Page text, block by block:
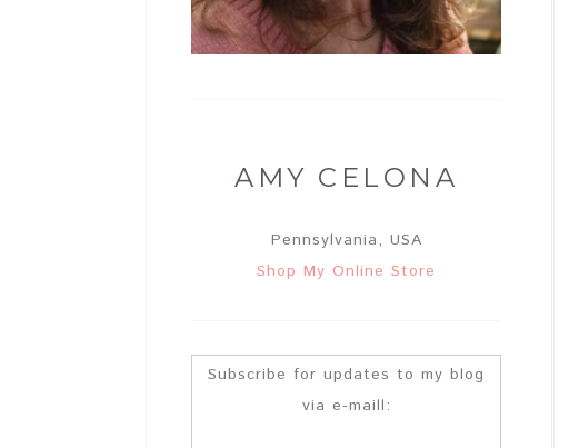
AMY CELONA
Pennsylvania, USA
Shop My Online Store
Subscribe for updates to my blog
via e-maill: